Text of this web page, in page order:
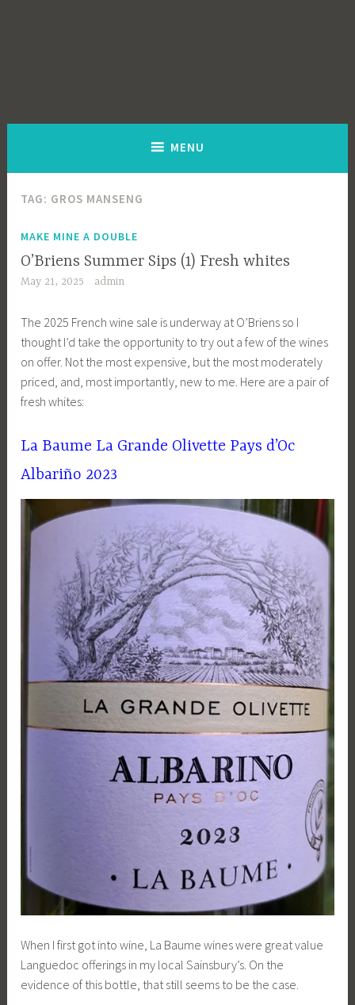
MENU
TAG: GROS MANSENG
MAKE MINE A DOUBLE
O’Briens Summer Sips (1) Fresh whites
May 21, 2025 admin
The 2025 French wine sale is underway at O’Briens so I
thought I’d take the opportunity to try out a few of the wines
on offer. Not the most expensive, but the most moderately
priced, and, most importantly, new to me. Here are a pair of
fresh whites:
La Baume La Grande Olivette Pays d’Oc
Albariño 2023
When I first got into wine, La Baume wines were great value
Languedoc offerings in my local Sainsbury’s. On the
evidence of this bottle, that still seems to be the case.